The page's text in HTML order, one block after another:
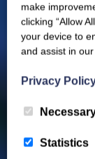
make
clicking “Allow
your device to
and assist in
Privacy
Statistics